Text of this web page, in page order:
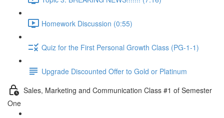
Homework Discussion (0:55)
Quiz for the First Personal Growth Class (PG-1-1)
Upgrade Discounted Offer to Gold or Platinum
Sales, Marketing and Communication Class #1 of Semester
One